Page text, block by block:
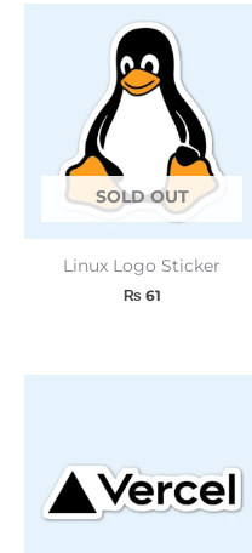
SOLD OUT
Linux Logo Sticker
₨ 61